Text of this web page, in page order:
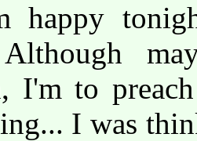
happy
I'm to
I was